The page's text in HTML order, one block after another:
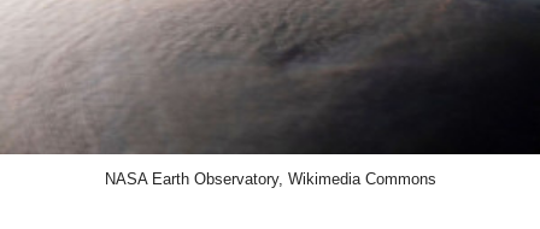
NASA Earth Observatory, Wikimedia Commons